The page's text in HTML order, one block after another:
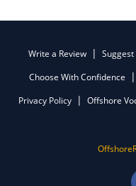
Write a Review
Choose With Confidence
Privacy Policy
Offshore